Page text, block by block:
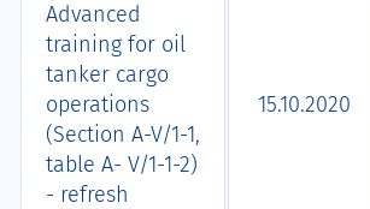
Advanced
training for oil
tanker cargo
operations
(Section A-V/1-1,
table A- V/1-1-2)
- refresh
15.10.2020